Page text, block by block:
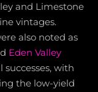
and Limestone
vintages.
also noted as
Eden Valley
successes, with
the low-yield